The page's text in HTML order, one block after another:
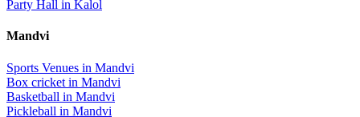
Party Hall in Kalol
Mandvi
Sports Venues in Mandvi
Box cricket in Mandvi
Basketball in Mandvi
Pickleball in Mandvi